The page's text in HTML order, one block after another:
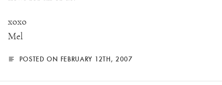
xoxo
Mel
POSTED ON FEBRUARY 12TH, 2007